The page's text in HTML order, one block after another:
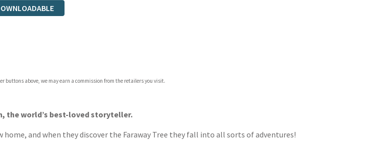
buttons above, we may earn a commission from the retailers you visit.
the world’s best-loved storyteller.
and when they discover the Faraway Tree they fall into all sorts of adventures!